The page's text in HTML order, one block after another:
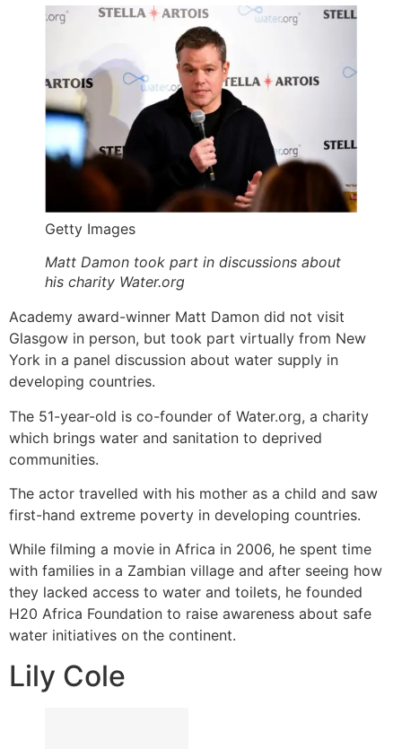
Getty Images
Matt Damon took part in discussions about
his charity Water.org
Academy award-winner Matt Damon did not visit
Glasgow in person, but took part virtually from New
York in a panel discussion about water supply in
developing countries.
The 51-year-old is co-founder of Water.org, a charity
which brings water and sanitation to deprived
communities.
The actor travelled with his mother as a child and saw
first-hand extreme poverty in developing countries.
While filming a movie in Africa in 2006, he spent time
with families in a Zambian village and after seeing how
they lacked access to water and toilets, he founded
H20 Africa Foundation to raise awareness about safe
water initiatives on the continent.
Lily Cole